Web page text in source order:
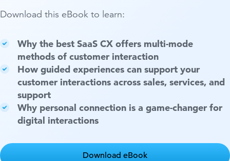
Download this eBook to learn:
Why the best SaaS CX offers multi-mode
methods of customer interaction
How guided experiences can support your
customer interactions across sales, services, and
support
Why personal connection is a game-changer for
digital interactions
Download eBook